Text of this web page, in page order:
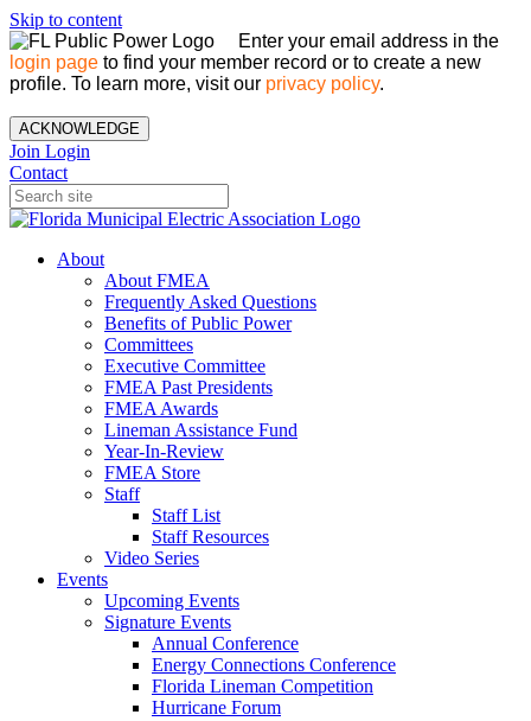
Skip to content
Enter your email address in the
login page to find your member record or to create a new
profile. To learn more, visit our privacy policy.
ACKNOWLEDGE
Join Login
Contact
About
About FMEA
Frequently Asked Questions
Benefits of Public Power
Committees
Executive Committee
FMEA Past Presidents
FMEA Awards
Lineman Assistance Fund
Year-In-Review
FMEA Store
Staff
Staff List
Staff Resources
Video Series
Events
Upcoming Events
Signature Events
Annual Conference
Energy Connections Conference
Florida Lineman Competition
Hurricane Forum